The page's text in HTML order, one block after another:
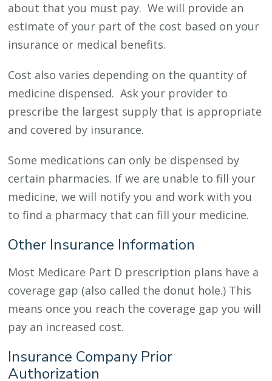
about that you must pay. We will provide an
estimate of your part of the cost based on your
insurance or medical benefits.
Cost also varies depending on the quantity of
medicine dispensed. Ask your provider to
prescribe the largest supply that is appropriate
and covered by insurance.
Some medications can only be dispensed by
certain pharmacies. If we are unable to fill your
medicine, we will notify you and work with you
to find a pharmacy that can fill your medicine.
Other Insurance Information
Most Medicare Part D prescription plans have a
coverage gap (also called the donut hole.) This
means once you reach the coverage gap you will
pay an increased cost.
Insurance Company Prior
Authorization